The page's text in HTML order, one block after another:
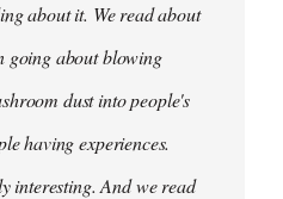
about it. We read about
going about blowing
dust into people's
having experiences.
interesting. And we read